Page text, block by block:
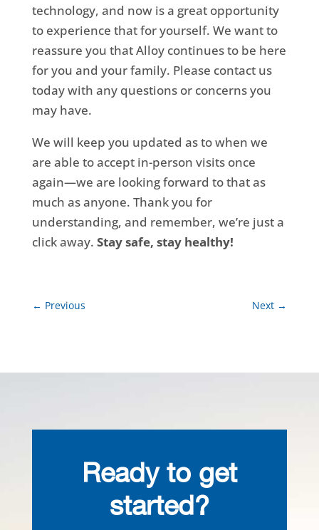
technology, and now is a great opportunity
to experience that for yourself. We want to
reassure you that Alloy continues to be here
for you and your family. Please contact us
today with any questions or concerns you
may have.
We will keep you updated as to when we
are able to accept in-person visits once
again—we are looking forward to that as
much as anyone. Thank you for
understanding, and remember, we’re just a
click away. Stay safe, stay healthy!
← Previous Next →
Ready to get
started?